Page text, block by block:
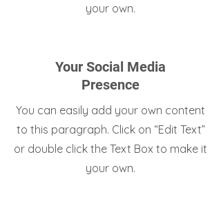
your own.
Your Social Media
Presence
You can easily add your own content
to this paragraph. Click on “Edit Text”
or double click the Text Box to make it
your own.